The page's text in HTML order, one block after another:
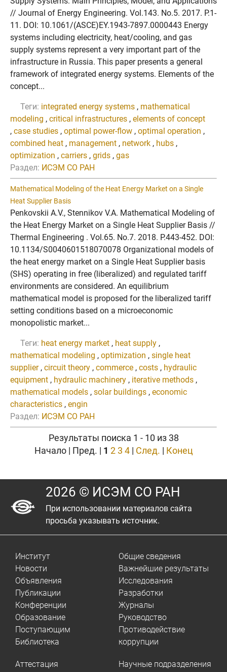
// Journal of Energy Engineering. Vol.143. No.5. 2017. P.1-
11. DOI: 10.1061/(ASCE)EY.1943-7897.0000443 Energy
systems including electricity, heat/cooling, and gas
supply systems represent a very important part of the
infrastructure in Russia. This paper presents a general
framework of integrated energy systems. Elements of the
concept...
Теги: integrated energy systems , mathematical
modeling , critical infrastructures , elements of concept
, case studies , optimal power-flow , optimal operation ,
combined heat , management , network , hubs ,
optimization , carriers , grids , gas
Раздел: ИСЭМ СО РАН
Mathematical Modeling of the Heat Energy Market on a Single
Heat Supplier Basis
Penkovskii A.V., Stennikov V.A. Mathematical Modeling of
the Heat Energy Market on a Single Heat Supplier Basis //
Thermal Engineering . Vol.65. No.7. 2018. P.443-452. DOI:
10.1134/S0040601518070078 Organizational models of
the heat energy market on a Single Heat Supplier basis
(SHS) operating in free (liberalized) and regulated tariff
environments are considered. An equilibrium
mathematical model is proposed for the liberalized tariff
setting conditions based on a microeconomic
monopolistic market...
Теги: heat energy market , heat supply ,
mathematical modeling , optimization , single heat
supplier, circuit theory , commerce , costs , hydraulic
equipment , hydraulic machinery , iterative methods ,
mathematical models , solar buildings , economic
characteristics , engin
Раздел: ИСЭМ СО РАН
Результаты поиска 1 - 10 из 38
Начало | Пред. | 1 2 3 4| След. | Конец
2026 © ИСЭМ СО РАН
При использовании материалов сайта
просьба указывать источник.
Институт
Новости
Объявления
Публикации
Конференции
Образование
Поступающим
Библиотека
Общие сведения
Важнейшие результаты
Исследования
Разработки
Журналы
Руководство
Противодействие
коррупции
Аттестация
Научные подразделения